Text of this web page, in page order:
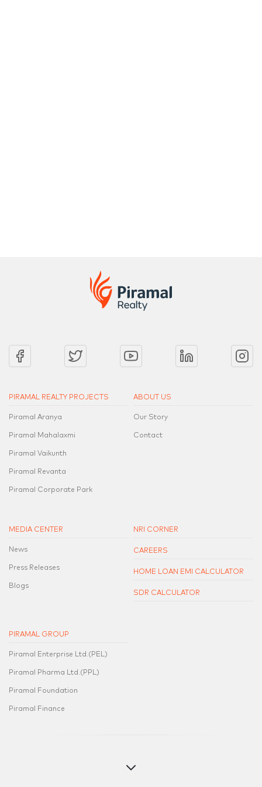
PIRAMAL REALTY PROJECTS
Piramal Aranya
Piramal Mahalaxmi
Piramal Vaikunth
Piramal Revanta
Piramal Corporate Park
ABOUT US
Our Story
Contact
MEDIA CENTER
News
Press Releases
Blogs
NRI CORNER
CAREERS
HOME LOAN EMI CALCULATOR
SDR CALCULATOR
PIRAMAL GROUP
Piramal Enterprise Ltd.(PEL)
Piramal Pharma Ltd.(PPL)
Piramal Foundation
Piramal Finance